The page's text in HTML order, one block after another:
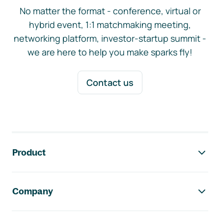
No matter the format - conference, virtual or
hybrid event, 1:1 matchmaking meeting,
networking platform, investor-startup summit -
we are here to help you make sparks fly!
Contact us
Product
Company